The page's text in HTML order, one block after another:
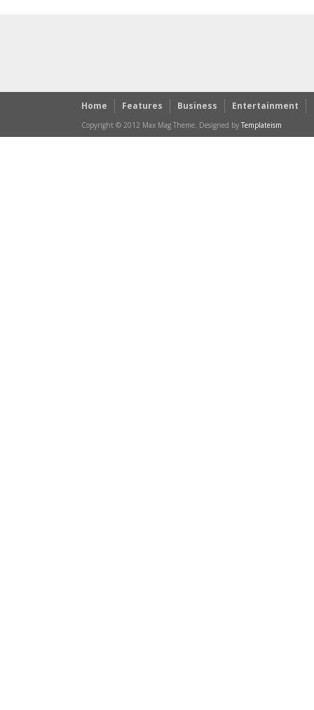
Home Features Business Entertainment
Copyright © 2012 Max Mag Theme. Designed by Templateism